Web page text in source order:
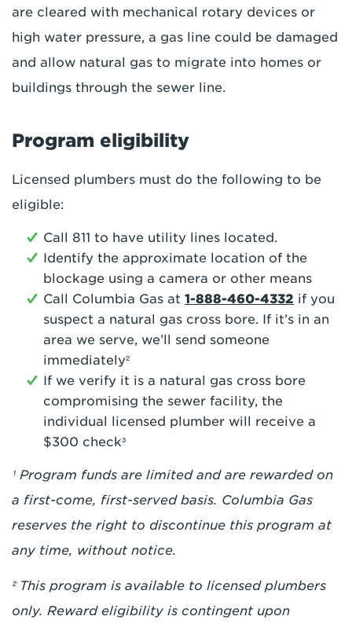
are cleared with mechanical rotary devices or
high water pressure, a gas line could be damaged
and allow natural gas to migrate into homes or
buildings through the sewer line.
Program eligibility
Licensed plumbers must do the following to be
eligible:
Call 811 to have utility lines located.
Identify the approximate location of the
blockage using a camera or other means
Call Columbia Gas at 1-888-460-4332 if you
suspect a natural gas cross bore. If it’s in an
area we serve, we’ll send someone
immediately²
If we verify it is a natural gas cross bore
compromising the sewer facility, the
individual licensed plumber will receive a
$300 check³
¹ Program funds are limited and are rewarded on
a first-come, first-served basis. Columbia Gas
reserves the right to discontinue this program at
any time, without notice.
² This program is available to licensed plumbers
only. Reward eligibility is contingent upon